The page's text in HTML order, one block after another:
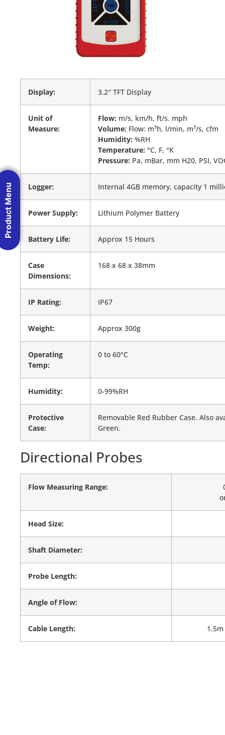
Display: 3.2″ TFT Display
Unit of
Measure:
Flow: m/s, km/h, ft/s. mph
Volume: Flow: m³h, l/min, m³/s, cfm
Humidity: %RH
Temperature: °C, F, °K
Pressure: Pa, mBar, mm H20, PSI,
Logger: Internal 4GB memory, capacity 1
Power Supply: Lithium Polymer Battery
Battery Life: Approx 15 Hours
Case
Dimensions:
168 x 68 x 38mm
IP Rating: IP67
Weight: Approx 300g
Operating
Temp:
0 to 60°C
Humidity: 0-99%RH
Protective
Case:
Removable Red Rubber Case. Also
Green.
Directional Probes
Flow Measuring Range:
Head Size:
Shaft Diameter:
Probe Length:
Angle of Flow:
Cable Length:
Product Menu